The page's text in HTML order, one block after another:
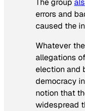
The group
errors and
caused the
Whatever
allegations
election and
democracy
notion that
widespread